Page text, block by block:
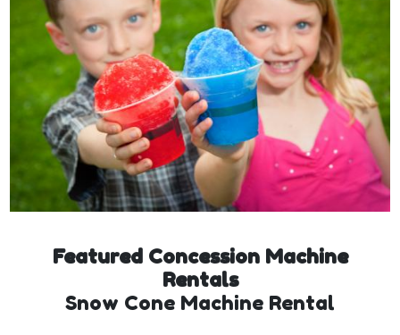
Featured Concession Machine
Rentals
Snow Cone Machine Rental